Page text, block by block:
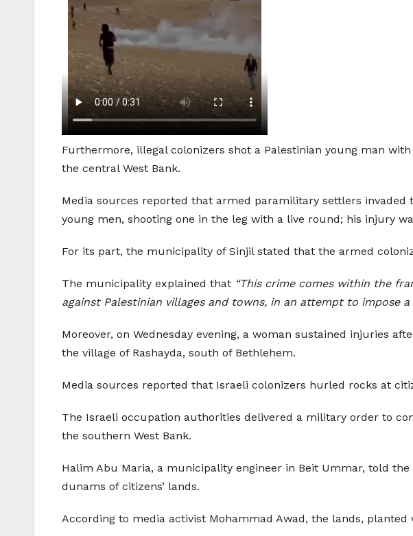
Furthermore, illegal colonizers shot a Palestinian young man
the central West Bank.
Media sources reported that armed paramilitary settlers
young men, shooting one in the leg with a live round; his injury
For its part, the municipality of Sinjil stated that the armed
The municipality explained that “This crime comes within the
against Palestinian villages and towns, in an attempt to impose
Moreover, on Wednesday evening, a woman sustained injuries
the village of Rashayda, south of Bethlehem.
Media sources reported that Israeli colonizers hurled rocks at
The Israeli occupation authorities delivered a military order to
the southern West Bank.
Halim Abu Maria, a municipality engineer in Beit Ummar, told
dunams of citizens’ lands.
According to media activist Mohammad Awad, the lands,